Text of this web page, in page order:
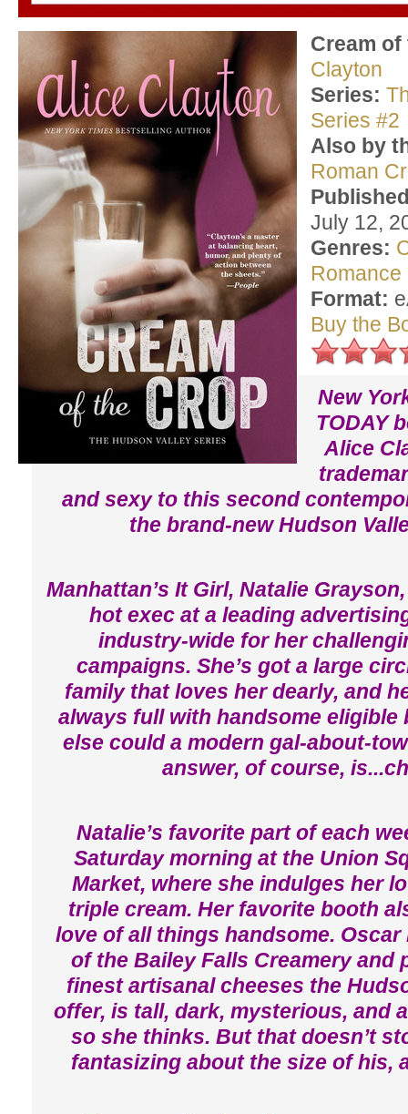
Cream
Clayton
Series:
Series #2
Also by
Roman
July 12,
Genres:
Romance
Format:
Buy the
New
TODAY
Alice
and sexy to this second
the brand-new Hudson
Manhattan’s It Girl, Natalie
hot exec at a leading
industry-wide for her
campaigns. She’s got a large
family that loves her dearly, and
always full with handsome eligible
else could a modern gal-about-
answer, of course,
Natalie’s favorite part of each
Saturday morning at the Union
Market, where she indulges her
triple cream. Her favorite booth
love of all things handsome. Oscar
of the Bailey Falls Creamery and
finest artisanal cheeses the
offer, is tall, dark, mysterious, and
so she thinks. But that doesn’t
fantasizing about the size of his,